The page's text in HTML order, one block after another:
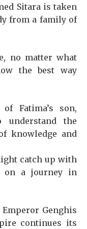
Sitara is taken
from a family of
no matter what
the best way
Fatima’s son,
understand the
knowledge and
catch up with
on a journey in
Genghis
continues its